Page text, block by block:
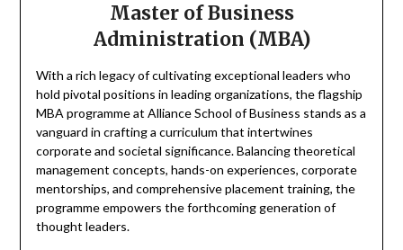
Master of Business
Administration (MBA)
With a rich legacy of cultivating exceptional leaders who
hold pivotal positions in leading organizations, the flagship
MBA programme at Alliance School of Business stands as a
vanguard in crafting a curriculum that intertwines
corporate and societal significance. Balancing theoretical
management concepts, hands-on experiences, corporate
mentorships, and comprehensive placement training, the
programme empowers the forthcoming generation of
thought leaders.